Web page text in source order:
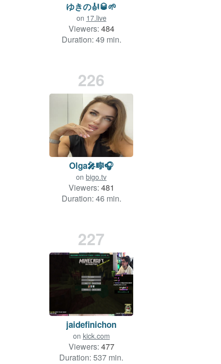
ゆきの🎻🥃🌱
on 17.live
Viewers: 484
Duration: 49 min.
226
Olga🎤🎼🎧
on bigo.tv
Viewers: 481
Duration: 46 min.
227
jaidefinichon
on kick.com
Viewers: 477
Duration: 537 min.